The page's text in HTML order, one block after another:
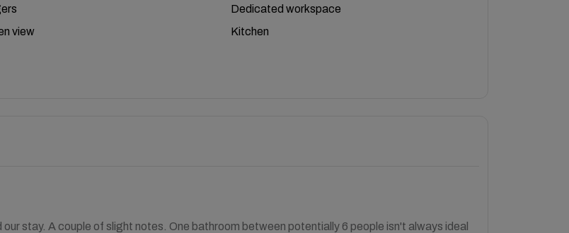
view
Dedicated workspace
Kitchen
stay. A couple of slight notes. One bathroom between potentially 6 people isn't always ideal